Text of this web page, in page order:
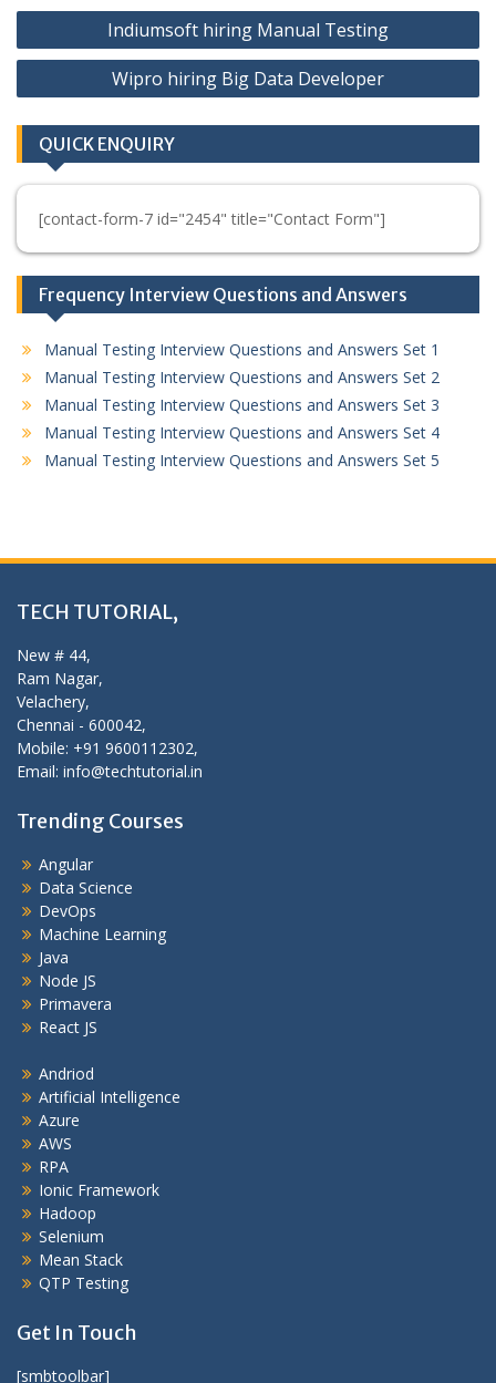
Post
navigation
Indiumsoft hiring Manual Testing
Wipro hiring Big Data Developer
QUICK ENQUIRY
[contact-form-7 id="2454" title="Contact Form"]
Frequency Interview Questions and Answers
Manual Testing Interview Questions and Answers Set 1
Manual Testing Interview Questions and Answers Set 2
Manual Testing Interview Questions and Answers Set 3
Manual Testing Interview Questions and Answers Set 4
Manual Testing Interview Questions and Answers Set 5
TECH TUTORIAL,
New # 44,
Ram Nagar,
Velachery,
Chennai - 600042,
Mobile: +91 9600112302,
Email: info@techtutorial.in
Trending Courses
Angular
Data Science
DevOps
Machine Learning
Java
Node JS
Primavera
React JS
Andriod
Artificial Intelligence
Azure
AWS
RPA
Ionic Framework
Hadoop
Selenium
Mean Stack
QTP Testing
Get In Touch
[smbtoolbar]